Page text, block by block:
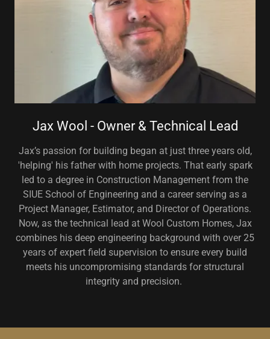
Jax Wool - Owner & Technical Lead
Jax’s passion for building began at just three years old,
'helping' his father with home projects. That early spark
led to a degree in Construction Management from the
SIUE School of Engineering and a career serving as a
Project Manager, Estimator, and Director of Operations.
Now, as the technical lead at Wool Custom Homes, Jax
combines his deep engineering background with over 25
years of expert field supervision to ensure every build
meets his uncompromising standards for structural
integrity and precision.